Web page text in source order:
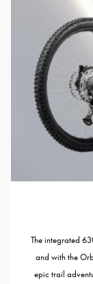
The integrated
and with the
epic trail